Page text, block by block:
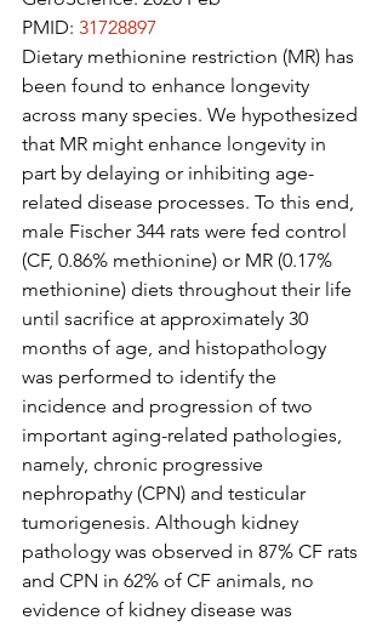
PMID: 31728897
Dietary methionine restriction (MR) has
been found to enhance longevity
across many species. We hypothesized
that MR might enhance longevity in
part by delaying or inhibiting age-
related disease processes. To this end,
male Fischer 344 rats were fed control
(CF, 0.86% methionine) or MR (0.17%
methionine) diets throughout their life
until sacrifice at approximately 30
months of age, and histopathology
was performed to identify the
incidence and progression of two
important aging-related pathologies,
namely, chronic progressive
nephropathy (CPN) and testicular
tumorigenesis. Although kidney
pathology was observed in 87% CF rats
and CPN in 62% of CF animals, no
evidence of kidney disease was